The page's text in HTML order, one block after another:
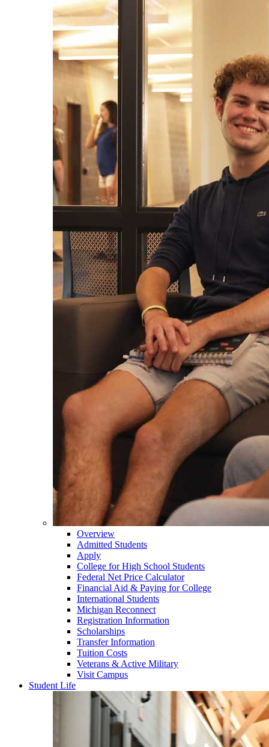
Overview
Admitted Students
Apply
College for High School Students
Federal Net Price Calculator
Financial Aid & Paying for College
International Students
Michigan Reconnect
Registration Information
Scholarships
Transfer Information
Tuition Costs
Veterans & Active Military
Visit Campus
Student Life